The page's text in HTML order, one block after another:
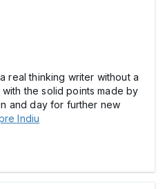
real thinking writer without a
the solid points made by
and day for further new
Indiu